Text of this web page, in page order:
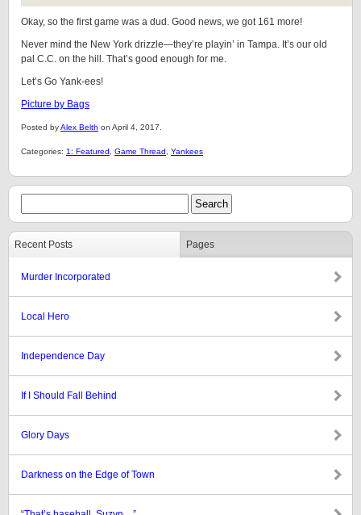
Okay, so the first game was a dud. Good news, we got 161 more!
Never mind the New York drizzle—they’re playin’ in Tampa. It’s our old
pal C.C. on the hill. That’s good enough for me.
Let’s Go Yank-ees!
Picture by Bags
Posted byAlex Belth on April 4, 2017.
Categories: 1: Featured Game Thread Yankees
Recent Posts Pages
Murder Incorporated
Local Hero
Independence Day
If I Should Fall Behind
Glory Days
Darkness on the Edge of Town